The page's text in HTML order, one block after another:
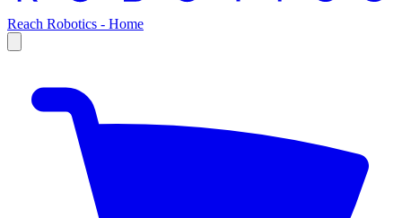
Reach Robotics - Home